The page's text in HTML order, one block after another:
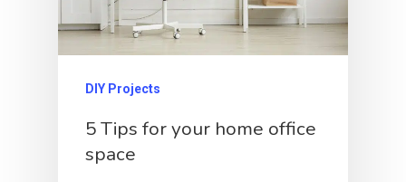
DIY Projects
5 Tips for your home office
space